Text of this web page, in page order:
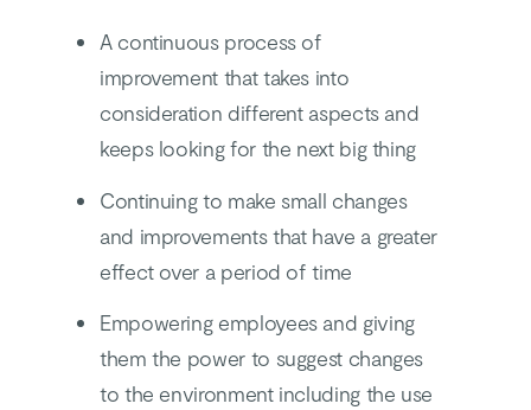
A continuous process of
improvement that takes into
consideration different aspects and
keeps looking for the next big thing
Continuing to make small changes
and improvements that have a greater
effect over a period of time
Empowering employees and giving
them the power to suggest changes
to the environment including the use